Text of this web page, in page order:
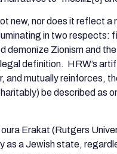
new, nor does it reflect a
in two
demonize Zionism and
definition. HRW’s
and mutually
be described as
Erakat (Rutgers
as a Jewish state,